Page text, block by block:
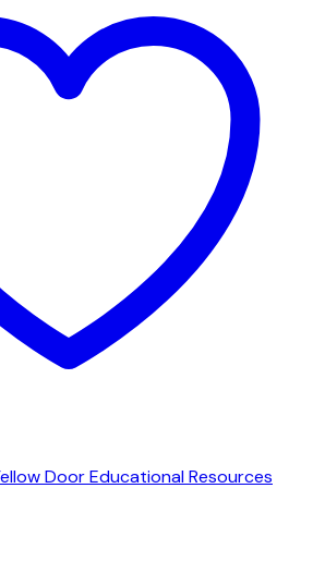
Door Educational Resources